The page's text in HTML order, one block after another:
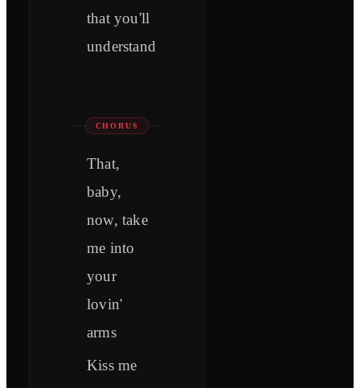
that you'll
understand
CHORUS
That,
baby,
now, take
me into
your
lovin'
arms
Kiss me